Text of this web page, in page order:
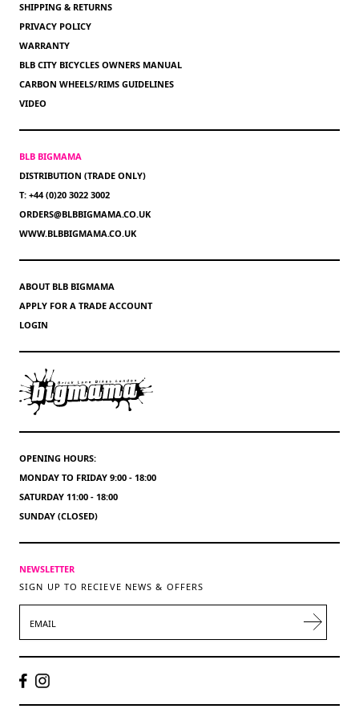
SHIPPING & RETURNS
PRIVACY POLICY
WARRANTY
BLB CITY BICYCLES OWNERS MANUAL
CARBON WHEELS/RIMS GUIDELINES
VIDEO
BLB BIGMAMA
DISTRIBUTION (TRADE ONLY)
T: +44 (0)20 3022 3002
ORDERS@BLBBIGMAMA.CO.UK
WWW.BLBBIGMAMA.CO.UK
ABOUT BLB BIGMAMA
APPLY FOR A TRADE ACCOUNT
LOGIN
OPENING HOURS:
MONDAY TO FRIDAY 9:00 - 18:00
SATURDAY 11:00 - 18:00
SUNDAY (CLOSED)
NEWSLETTER
SIGN UP TO RECIEVE NEWS & OFFERS